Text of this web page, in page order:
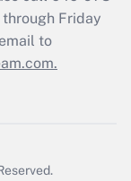
Friday
to